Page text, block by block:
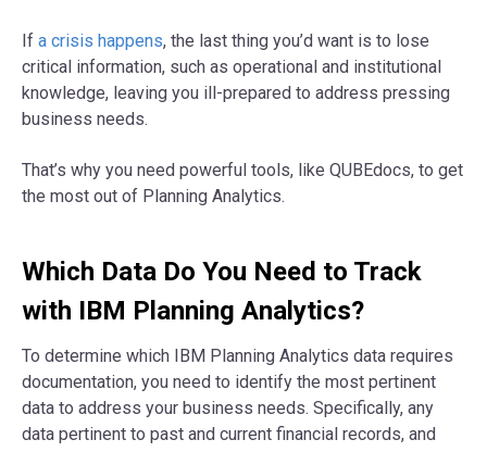
If a crisis happens, the last thing you’d want is to lose
critical information, such as operational and institutional
knowledge, leaving you ill-prepared to address pressing
business needs.
That’s why you need powerful tools, like QUBEdocs, to get
the most out of Planning Analytics.
Which Data Do You Need to Track
with IBM Planning Analytics?
To determine which IBM Planning Analytics data requires
documentation, you need to identify the most pertinent
data to address your business needs. Specifically, any
data pertinent to past and current financial records, and